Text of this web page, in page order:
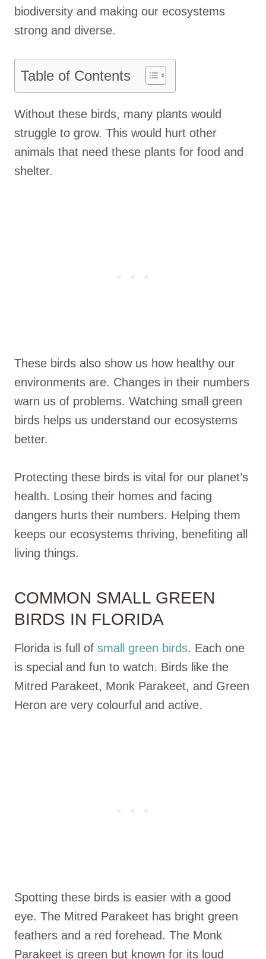
biodiversity and making our ecosystems
strong and diverse.
Table of Contents
Without these birds, many plants would
struggle to grow. This would hurt other
animals that need these plants for food and
shelter.
These birds also show us how healthy our
environments are. Changes in their numbers
warn us of problems. Watching small green
birds helps us understand our ecosystems
better.
Protecting these birds is vital for our planet’s
health. Losing their homes and facing
dangers hurts their numbers. Helping them
keeps our ecosystems thriving, benefiting all
living things.
COMMON SMALL GREEN
BIRDS IN FLORIDA
Florida is full of small green birds. Each one
is special and fun to watch. Birds like the
Mitred Parakeet, Monk Parakeet, and Green
Heron are very colourful and active.
Spotting these birds is easier with a good
eye. The Mitred Parakeet has bright green
feathers and a red forehead. The Monk
Parakeet is green but known for its loud